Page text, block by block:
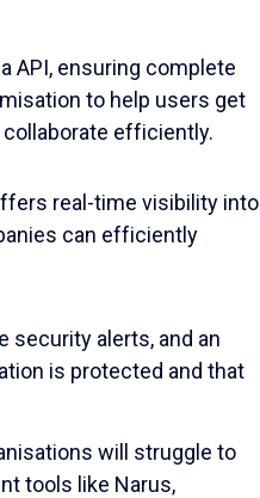
API, ensuring complete
to help users get
efficiently.
real-time visibility into
can efficiently
security alerts, and an
is protected and that
will struggle to
tools like Narus,